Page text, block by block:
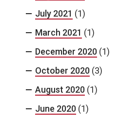
July 2021 (1)
March 2021 (1)
December 2020 (1)
October 2020 (3)
August 2020 (1)
June 2020 (1)